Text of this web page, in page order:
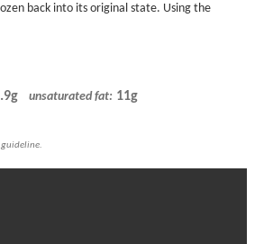
back into its original state. Using the
unsaturated fat: 11g